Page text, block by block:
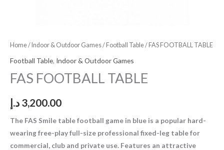
Home/ Indoor & Outdoor Games/ Football Table/ FAS FOOTBALL TABLE
Football Table, Indoor & Outdoor Games
FAS FOOTBALL TABLE
3,200.00 د.إ
The FAS Smile table football game in blue is a popular hard-
wearing free-play full-size professional fixed-leg table for
commercial, club and private use. Features an attractive